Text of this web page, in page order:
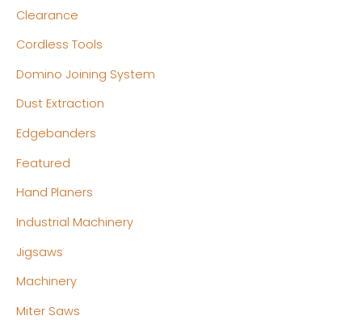
Clearance
Cordless Tools
Domino Joining System
Dust Extraction
Edgebanders
Featured
Hand Planers
Industrial Machinery
Jigsaws
Machinery
Miter Saws